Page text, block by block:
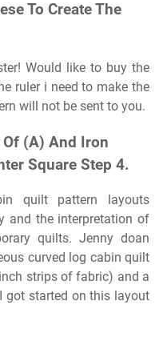
To Create The
Would like to buy the
ruler i need to make the
will not be sent to you.
Of (A) And Iron
Square Step 4.
quilt pattern layouts
and the interpretation of
quilts. Jenny doan
curved log cabin quilt
strips of fabric) and a
got started on this layout